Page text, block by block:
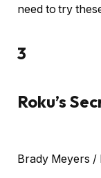
need to try
3
Roku’s
Brady Meyers /